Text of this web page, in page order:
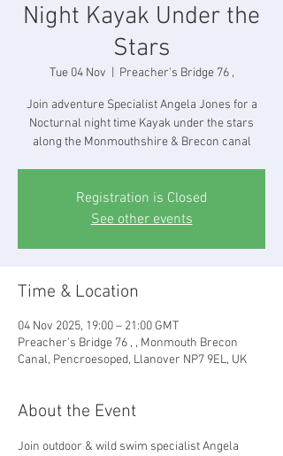
Night Kayak Under the
Stars
Tue 04 Nov Preacher's Bridge 76 ,
Join adventure Specialist Angela Jones for a
Nocturnal night time Kayak under the stars
along the Monmouthshire & Brecon canal
Registration is Closed
See other events
Time & Location
04 Nov 2025, 19:00 – 21:00 GMT
Preacher's Bridge 76 , , Monmouth Brecon
Canal, Pencroesoped, Llanover NP7 9EL, UK
About the Event
Join outdoor & wild swim specialist Angela